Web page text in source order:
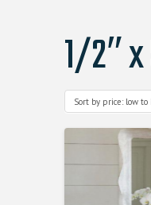
1/2″